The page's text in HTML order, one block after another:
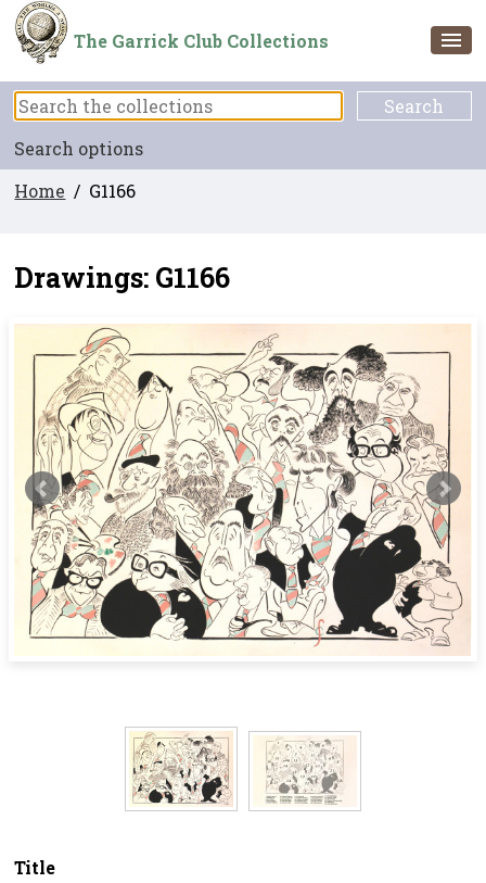
The Garrick Club Collections
Search options
Home / G1166
Drawings: G1166
Title